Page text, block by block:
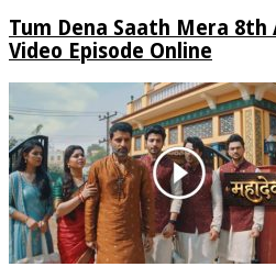
Tum Dena Saath Mera 8th
Video Episode Online